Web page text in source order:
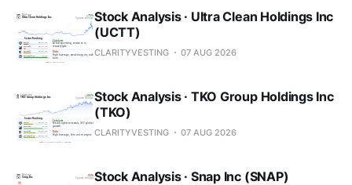
Stock Analysis · Ultra Clean Holdings Inc
(UCTT)
CLARITYVESTING 07 AUG 2026
Stock Analysis · TKO Group Holdings Inc
(TKO)
CLARITYVESTING 07 AUG 2026
Stock Analysis · Snap Inc (SNAP)